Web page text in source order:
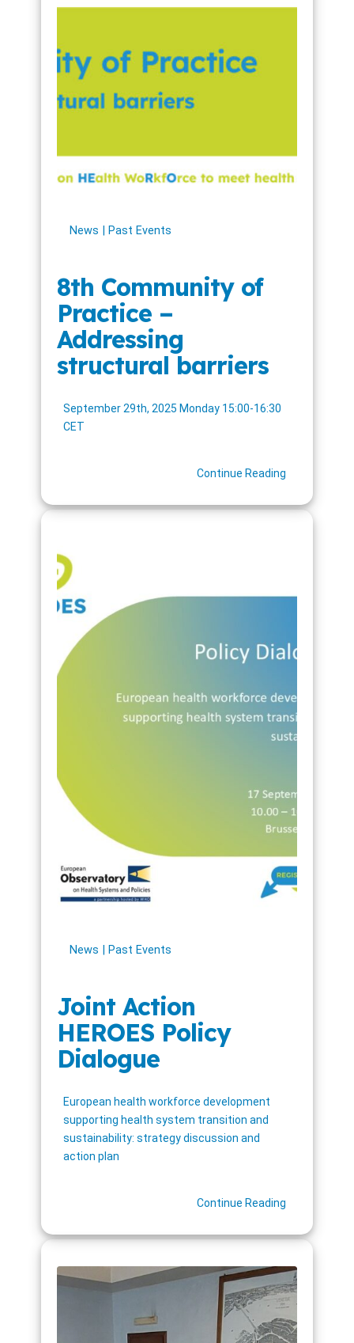
News Past Events
8th Community of
Practice –
Addressing
structural barriers
September 29th, 2025 Monday 15:00-16:30
CET
Continue Reading
News Past Events
Joint Action
HEROES Policy
Dialogue
European health workforce development
supporting health system transition and
sustainability: strategy discussion and
action plan
Continue Reading